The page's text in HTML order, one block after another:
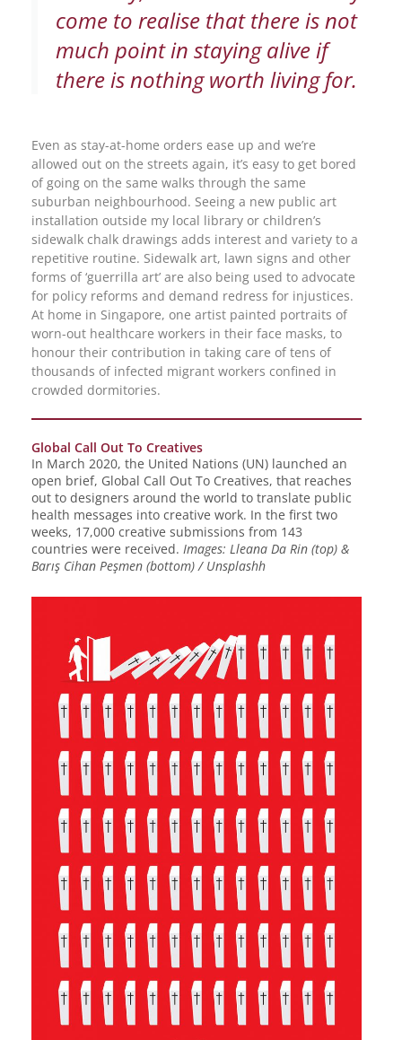
come to realise that there is not
much point in staying alive if
there is nothing worth living for.
Even as stay-at-home orders ease up and we’re
allowed out on the streets again, it’s easy to get bored
of going on the same walks through the same
suburban neighbourhood. Seeing a new public art
installation outside my local library or children’s
sidewalk chalk drawings adds interest and variety to a
repetitive routine. Sidewalk art, lawn signs and other
forms of ‘guerrilla art’ are also being used to advocate
for policy reforms and demand redress for injustices.
At home in Singapore, one artist painted portraits of
worn-out healthcare workers in their face masks, to
honour their contribution in taking care of tens of
thousands of infected migrant workers confined in
crowded dormitories.
Global Call Out To Creatives
In March 2020, the United Nations (UN) launched an
open brief, Global Call Out To Creatives, that reaches
out to designers around the world to translate public
health messages into creative work. In the first two
weeks, 17,000 creative submissions from 143
countries were received. Images: Lleana Da Rin (top) &
Barış Cihan Peşmen (bottom) / Unsplashh